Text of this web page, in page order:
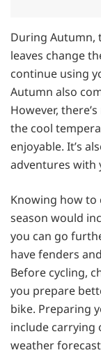
During Autumn,
leaves change
continue using
Autumn also
However,
the cool
enjoyable. It’s
adventures with
Knowing how to
season would
you can go
have fenders
Before cycling,
you prepare
bike. Preparing
include carrying
weather